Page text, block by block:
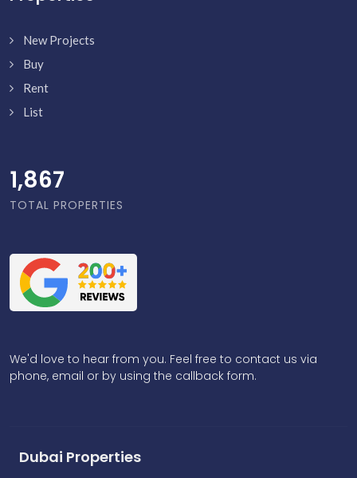
New Projects
Buy
Rent
List
1,916
TOTAL PROPERTIES
We'd love to hear from you. Feel free to contact us via
phone, email or by using the callback form.
Dubai Properties